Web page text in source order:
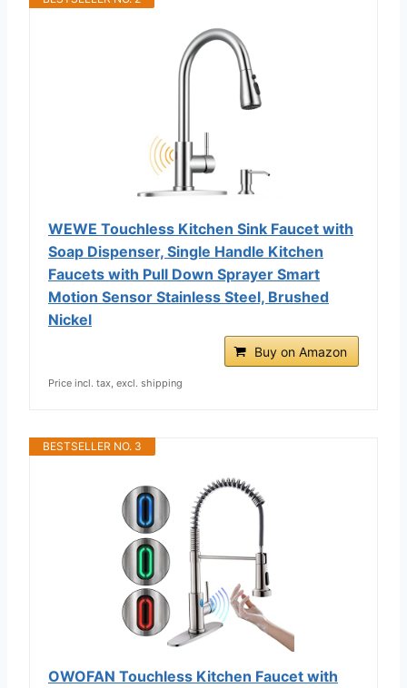
WEWE Touchless Kitchen Sink Faucet with
Soap Dispenser, Single Handle Kitchen
Faucets with Pull Down Sprayer Smart
Motion Sensor Stainless Steel, Brushed
Nickel
Buy on Amazon
Price incl. tax, excl. shipping
BESTSELLER NO. 3
OWOFAN Touchless Kitchen Faucet with